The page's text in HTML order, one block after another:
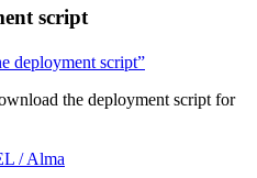
script
deployment script”
the deployment script for
/ Alma